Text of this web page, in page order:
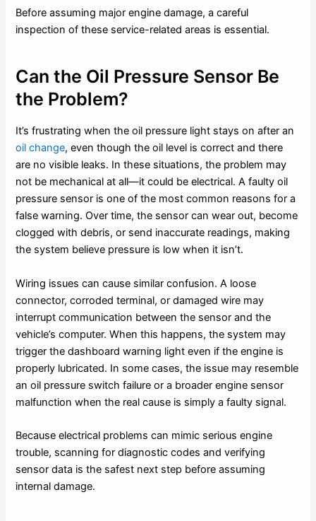
Before assuming major engine damage, a careful
inspection of these service-related areas is essential.
Can the Oil Pressure Sensor Be
the Problem?
It’s frustrating when the oil pressure light stays on after an
oil change, even though the oil level is correct and there
are no visible leaks. In these situations, the problem may
not be mechanical at all—it could be electrical. A faulty oil
pressure sensor is one of the most common reasons for a
false warning. Over time, the sensor can wear out, become
clogged with debris, or send inaccurate readings, making
the system believe pressure is low when it isn’t.
Wiring issues can cause similar confusion. A loose
connector, corroded terminal, or damaged wire may
interrupt communication between the sensor and the
vehicle’s computer. When this happens, the system may
trigger the dashboard warning light even if the engine is
properly lubricated. In some cases, the issue may resemble
an oil pressure switch failure or a broader engine sensor
malfunction when the real cause is simply a faulty signal.
Because electrical problems can mimic serious engine
trouble, scanning for diagnostic codes and verifying
sensor data is the safest next step before assuming
internal damage.